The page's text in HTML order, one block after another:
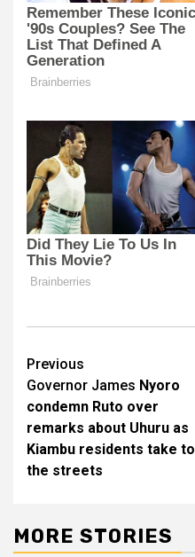
Post
navigation
Previous
Governor James Nyoro
condemn Ruto over
remarks about Uhuru as
Kiambu residents take to
the streets
MORE STORIES